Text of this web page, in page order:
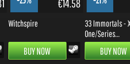
BUY NOW BUY NOW